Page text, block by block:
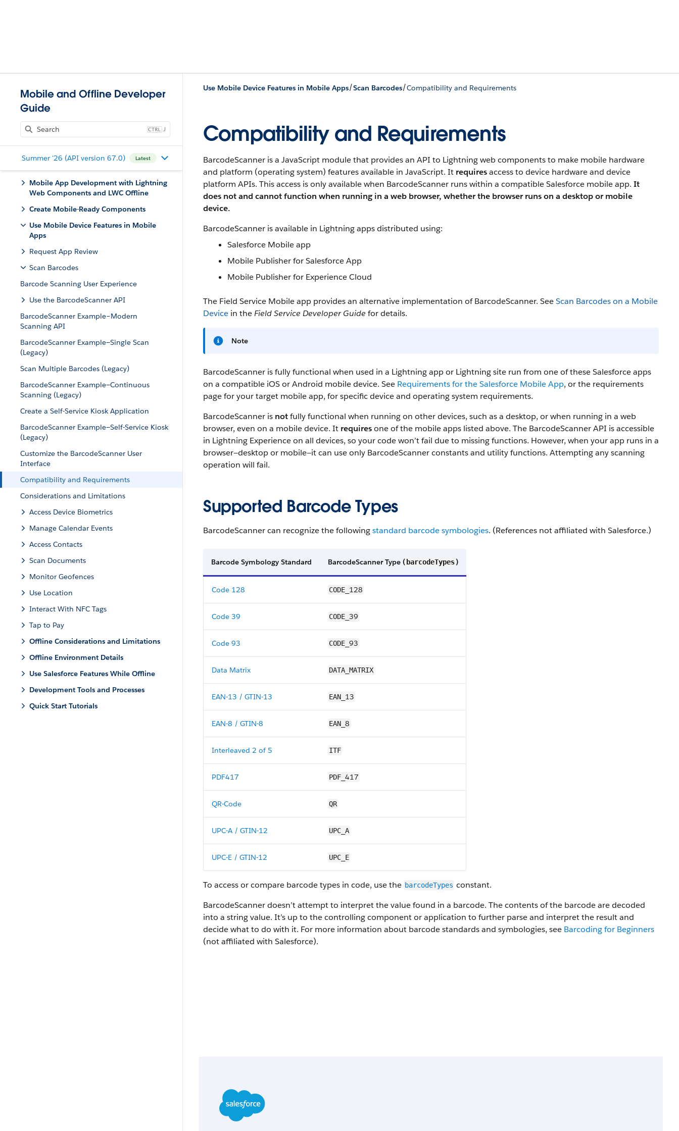
Mobile and Offline Developer
Guide
J
Summer '26 (API version 67.0) Latest
Mobile App Development with Lightning
Web Components and LWC Offline
Create Mobile-Ready Components
Use Mobile Device Features in Mobile
Apps
Request App Review
Scan Barcodes
Barcode Scanning User Experience
Use the BarcodeScanner API
BarcodeScanner Example–Modern
Scanning API
BarcodeScanner Example—Single Scan
(Legacy)
Scan Multiple Barcodes (Legacy)
BarcodeScanner Example—Continuous
Scanning (Legacy)
Create a Self-Service Kiosk Application
BarcodeScanner Example—Self-Service Kiosk
(Legacy)
Customize the BarcodeScanner User
Interface
Compatibility and Requirements
Considerations and Limitations
Access Device Biometrics
Manage Calendar Events
Access Contacts
Scan Documents
Monitor Geofences
Use Location
Interact With NFC Tags
Tap to Pay
Offline Considerations and Limitations
Offline Environment Details
Use Salesforce Features While Offline
Development Tools and Processes
Quick Start Tutorials
Use Mobile Device Features in Mobile Apps/Scan Barcodes/Compatibility and Requirements
Compatibility and Requirements
BarcodeScanner is a JavaScript module that provides an API to Lightning web components to make mobile hardware
and platform (operating system) features available in JavaScript. It requiresaccess to device hardware and device
platform APIs. This access is only available when BarcodeScanner runs within a compatible Salesforce mobile app. It
does not and cannot function when running in a web browser, whether the browser runs on a desktop or mobile
device.
BarcodeScanner is available in Lightning apps distributed using:
Salesforce Mobile app
Mobile Publisher for Salesforce App
Mobile Publisher for Experience Cloud
The Field Service Mobile app provides an alternative implementation of BarcodeScanner. SeeScan Barcodes on a Mobile
Device in theField Service Developer Guide for details.
Note
BarcodeScanner is fully functional when used in a Lightning app or Lightning site run from one of these Salesforce apps
on a compatible iOS or Android mobile device. See Requirements for the Salesforce Mobile App, or the requirements
page for your target mobile app, for specific device and operating system requirements.
BarcodeScanner is notfully functional when running on other devices, such as a desktop, or when running in a web
browser, even on a mobile device. It requiresone of the mobile apps listed above. The BarcodeScanner API is accessible
in Lightning Experience on all devices, so your code won’t fail due to missing functions. However, when your app runs in a
browser—desktop or mobile—it can use only BarcodeScanner constants and utility functions. Attempting any scanning
operation will fail.
Supported Barcode Types
BarcodeScanner can recognize the followingstandard barcode symbologies. (References not affiliated with Salesforce.)
Barcode Symbology Standard BarcodeScanner Type ( barcodeTypes)
Code 128 CODE_ 128
Code 39 CODE_ 39
Code 93 CODE_ 93
Data Matrix DATA_MATRIX
EAN-13 / GTIN-13 EAN_ 13
EAN-8 / GTIN-8 EAN_ 8
Interleaved 2 of 5 ITF
PDF417 PDF_ 417
QR-Code QR
UPC-A / GTIN-12 UPC_A
UPC-E / GTIN-12 UPC_E
To access or compare barcode types in code, use the barcodeTypes constant.
BarcodeScanner doesn’t attempt to interpret the value found in a barcode. The contents of the barcode are decoded
into a string value. It’s up to the controlling component or application to further parse and interpret the result and
decide what to do with it. For more information about barcode standards and symbologies, see Barcoding for Beginners
(not affiliated with Salesforce).